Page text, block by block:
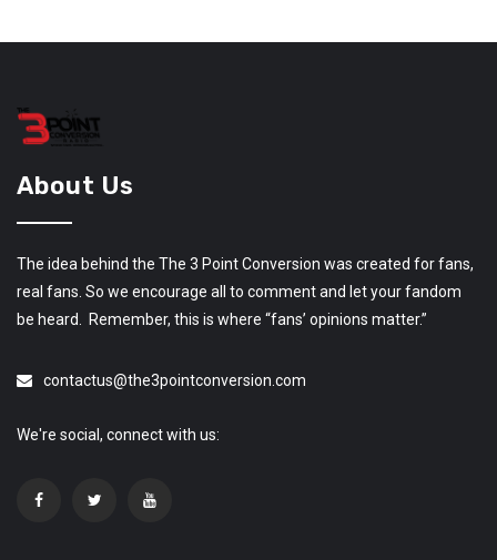
About Us
The idea behind the The 3 Point Conversion was created for fans,
real fans. So we encourage all to comment and let your fandom
be heard. Remember, this is where “fans’ opinions matter.”
contactus@the3pointconversion.com
We're social, connect with us: